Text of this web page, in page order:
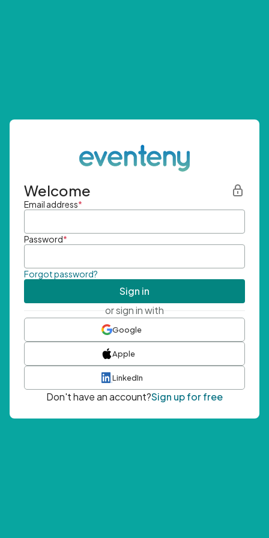
Welcome
Email address*
Password*
Forgot password?
Sign in
or sign in with
Google
Apple
LinkedIn
Don't have an account?Sign up for free